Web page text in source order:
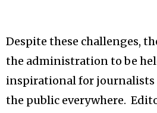
Despite these challenges,
the administration to be
inspirational for journalists
the public everywhere.